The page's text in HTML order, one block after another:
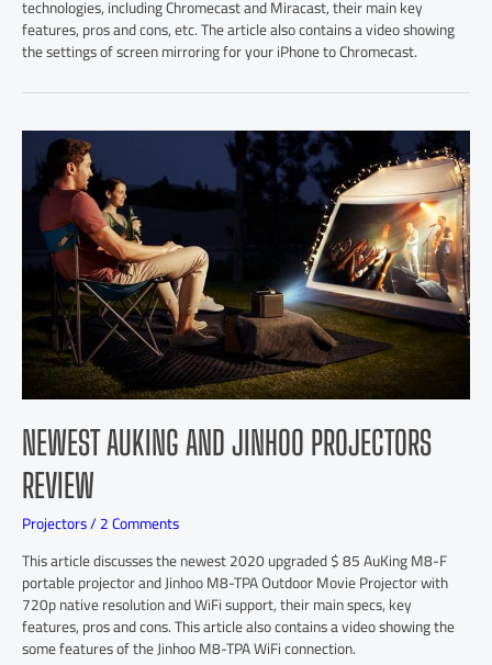
technologies, including Chromecast and Miracast, their main key
features, pros and cons, etc. The article also contains a video showing
the settings of screen mirroring for your iPhone to Chromecast.
NEWEST AUKING AND JINHOO PROJECTORS
REVIEW
Projectors/2 Comments
This article discusses the newest 2020 upgraded $ 85 AuKing M8-F
portable projector and Jinhoo M8-TPA Outdoor Movie Projector with
720p native resolution and WiFi support, their main specs, key
features, pros and cons. This article also contains a video showing the
some features of the Jinhoo M8-TPA WiFi connection.